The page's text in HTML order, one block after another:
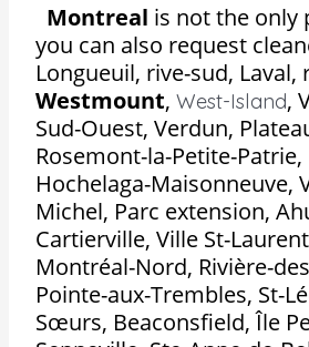
Montreal is not the only
you can also request
Longueuil, rive-sud, Laval,
Westmount,West-Island,
Sud-Ouest, Verdun,
Rosemont-la-Petite-
Hochelaga-Maisonneuve,
Michel, Parc extension,
Cartierville, Ville St-
Montréal-Nord, Rivière-
Pointe-aux-Trembles, St-
Sœurs, Beaconsfield, Île